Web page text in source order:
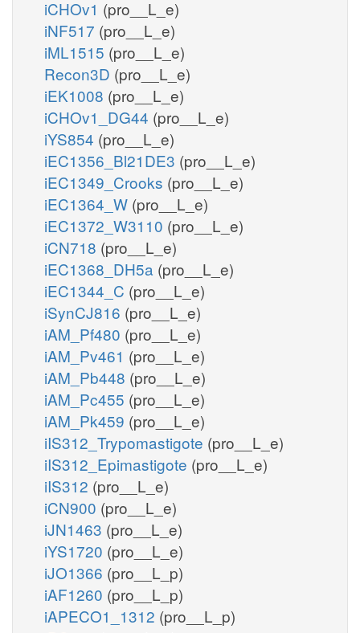
iCHOv1 (pro__L_e)
iNF517 (pro__L_e)
iML1515 (pro__L_e)
Recon3D (pro__L_e)
iEK1008 (pro__L_e)
iCHOv1_DG44 (pro__L_e)
iYS854 (pro__L_e)
iEC1356_Bl21DE3 (pro__L_e)
iEC1349_Crooks (pro__L_e)
iEC1364_W (pro__L_e)
iEC1372_W3110 (pro__L_e)
iCN718 (pro__L_e)
iEC1368_DH5a (pro__L_e)
iEC1344_C (pro__L_e)
iSynCJ816 (pro__L_e)
iAM_Pf480 (pro__L_e)
iAM_Pv461 (pro__L_e)
iAM_Pb448 (pro__L_e)
iAM_Pc455 (pro__L_e)
iAM_Pk459 (pro__L_e)
iIS312_Trypomastigote (pro__L_e)
iIS312_Epimastigote (pro__L_e)
iIS312 (pro__L_e)
iCN900 (pro__L_e)
iJN1463 (pro__L_e)
iYS1720 (pro__L_e)
iJO1366 (pro__L_p)
iAF1260 (pro__L_p)
iAPECO1_1312 (pro__L_p)